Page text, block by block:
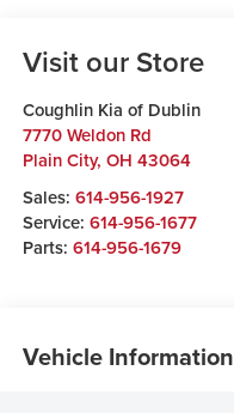
Visit our Store
Coughlin Kia of Dublin
7770 Weldon Rd
Plain City, OH 43064
Sales: 614-956-1927
Service: 614-956-1677
Parts: 614-956-1679
Vehicle Information